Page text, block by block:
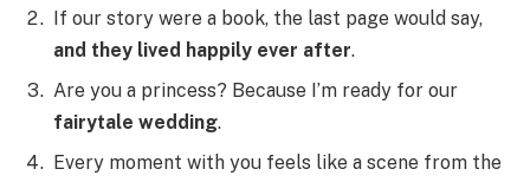
If our story were a book, the last page would say,
and they lived happily ever after.
Are you a princess? Because I’m ready for our
fairytale wedding.
Every moment with you feels like a scene from the